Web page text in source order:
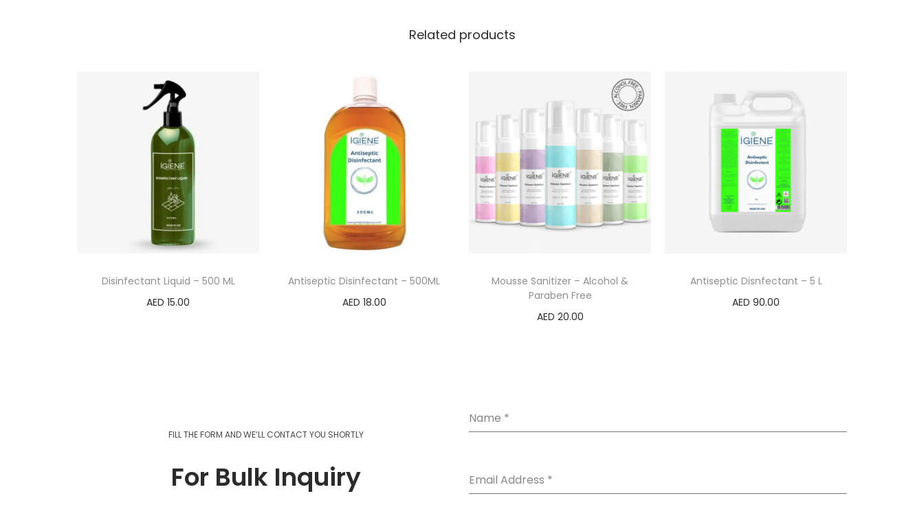
Related products
Disinfectant Liquid – 500 ML
AED 15.00
Antiseptic Disinfectant – 500ML
AED 18.00
Mousse Sanitizer – Alcohol &
Paraben Free
AED 20.00
Antiseptic Disnfectant – 5 L
AED 90.00
FILL THE FORM AND WE’LL CONTACT YOU SHORTLY
For Bulk Inquiry
Name *
Email Address *